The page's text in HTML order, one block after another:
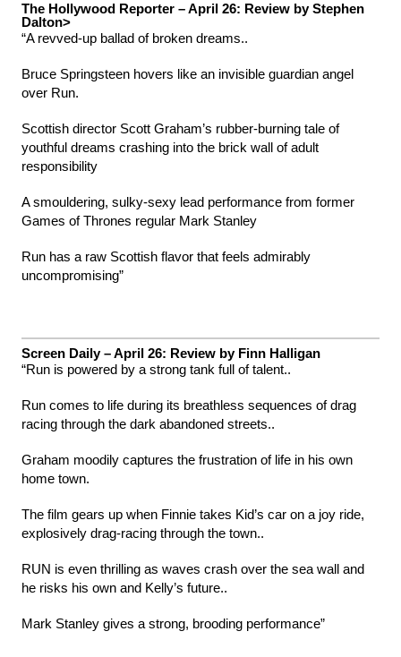
The Hollywood Reporter – April 26: Review by Stephen
Dalton>
“A revved-up ballad of broken dreams..
Bruce Springsteen hovers like an invisible guardian angel
over Run.
Scottish director Scott Graham’s rubber-burning tale of
youthful dreams crashing into the brick wall of adult
responsibility
A smouldering, sulky-sexy lead performance from former
Games of Thrones regular Mark Stanley
Run has a raw Scottish flavor that feels admirably
uncompromising”
Screen Daily – April 26: Review by Finn Halligan
“Run is powered by a strong tank full of talent..
Run comes to life during its breathless sequences of drag
racing through the dark abandoned streets..
Graham moodily captures the frustration of life in his own
home town.
The film gears up when Finnie takes Kid’s car on a joy ride,
explosively drag-racing through the town..
RUN is even thrilling as waves crash over the sea wall and
he risks his own and Kelly’s future..
Mark Stanley gives a strong, brooding performance”